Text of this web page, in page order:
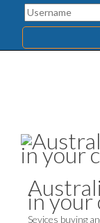
in your
Sevices buying